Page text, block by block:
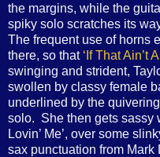
the margins, while the
spiky solo scratches its
The frequent use of horns
there, so that ‘If That Ain’t
swinging and strident,
swollen by classy female
underlined by the
solo. She then gets sassy
Lovin’ Me’, over some
sax punctuation from Mark